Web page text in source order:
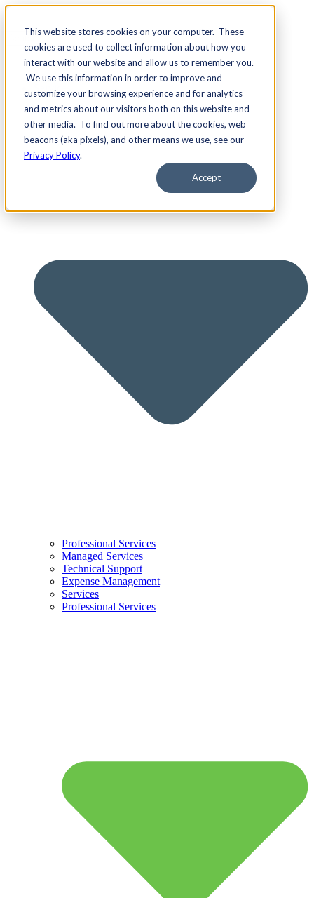
This website stores cookies on your computer. These
cookies are used to collect information about how you
interact with our website and allow us to remember you.
We use this information in order to improve and
customize your browsing experience and for analytics
and metrics about our visitors both on this website and
other media. To find out more about the cookies, web
beacons (aka pixels), and other means we use, see our
Privacy Policy.
Accept
Services
Professional Services
Managed Services
Technical Support
Expense Management
Services
Professional Services